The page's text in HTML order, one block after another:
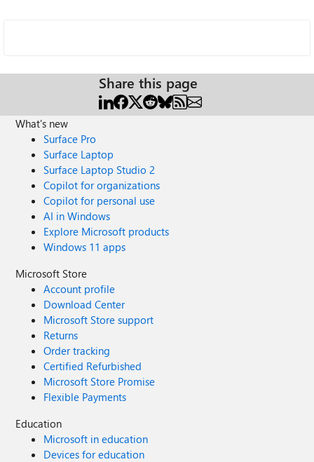
Share this page
What's new
Surface Pro
Surface Laptop
Surface Laptop Studio 2
Copilot for organizations
Copilot for personal use
AI in Windows
Explore Microsoft products
Windows 11 apps
Microsoft Store
Account profile
Download Center
Microsoft Store support
Returns
Order tracking
Certified Refurbished
Microsoft Store Promise
Flexible Payments
Education
Microsoft in education
Devices for education